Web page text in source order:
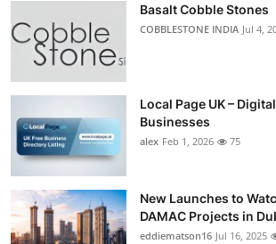
Basalt Cobble Stones
COBBLESTONE INDIA Jul 4,
Local Page UK –
Businesses
alex Feb 1, 2026 75
New Launches to
DAMAC Projects in
eddiematson16 Jul 16, 2025